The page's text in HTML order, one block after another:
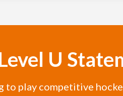
U
to play competitive